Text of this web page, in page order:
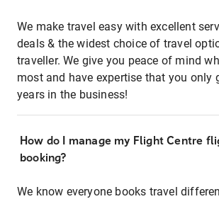
We make travel easy with excellent
deals & the widest choice of travel
traveller. We give you peace of mind
most and have expertise that you only
years in the business!
How do I manage my Flight Centre
booking?
We know everyone books travel